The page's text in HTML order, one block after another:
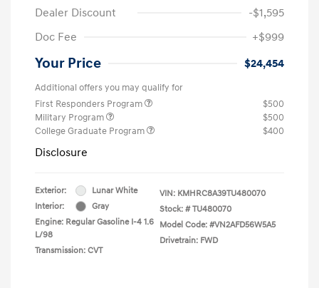
Dealer Discount
-$1,595
Doc Fee
+$999
Your Price $24,454
Additional offers you may qualify for
First Responders Program
$500
Military Program
$500
College Graduate Program
$400
Disclosure
Exterior:
Lunar White
Interior:
Gray
Engine: Regular Gasoline I-4 1.6
L/98
Transmission: CVT
VIN: KMHRC8A39TU480070
Stock: # TU480070
Model Code: #VN2AFD56W5A5
Drivetrain: FWD